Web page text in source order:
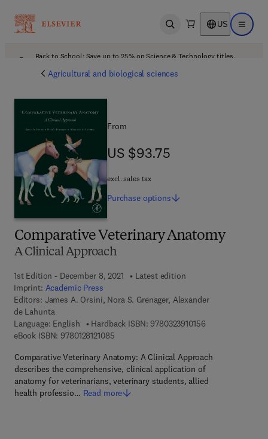
Open search US Open
Back to School: Save up to 25% on Science & Technology titles.
Agricultural and biological sciences
Comparative Veterinary Anatomy
A Clinical Approach
1st Edition - December 8, 2021
Latest edition
Imprint: Academic Press
Editors: James A. Orsini, Nora S. Grenager, Alexander
de Lahunta
Language: English
Hardback ISBN: 97803239101569 7 8 - 0 - 3 2 3 -
eBook ISBN: 97801281210859 7 8 - 0 - 1 2 - 8 1 2 1 0 8 - 5
Comparative Veterinary Anatomy: A Clinical Approach
describes the comprehensive, clinical application of
anatomy for veterinarians, veterinary students, allied
health professio… Read more
From
US $93.75
US $93.75
excl. sales tax
Purchase options